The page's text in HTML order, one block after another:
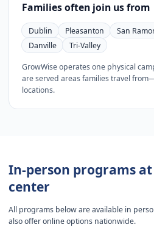
Families often join us from
Dublin Pleasanton San
Danville
Tri-Valley
GrowWise operates one physical
are served areas families travel
locations.
In-person programs
center
All programs below are available in
also offer online options nationwide.